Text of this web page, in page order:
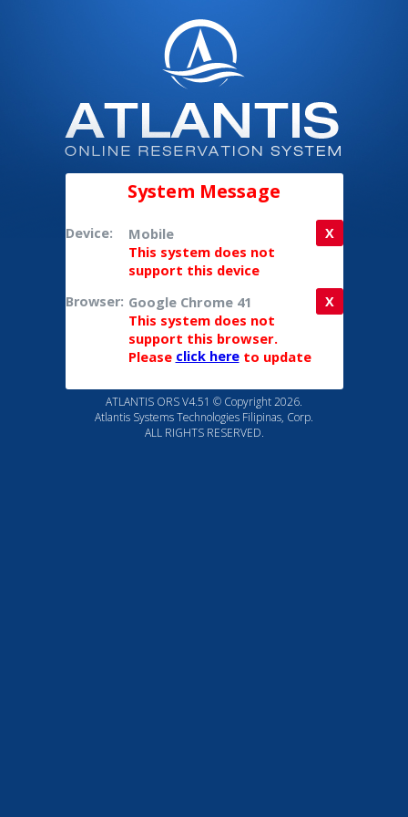
System Message
Device: Mobile X
This system does not
support this device
Browser: Google Chrome 41 X
This system does not
support this browser.
Please click hereto update
ATLANTIS ORS V4.51 © Copyright 2026.
Atlantis Systems Technologies Filipinas, Corp.
ALL RIGHTS RESERVED.